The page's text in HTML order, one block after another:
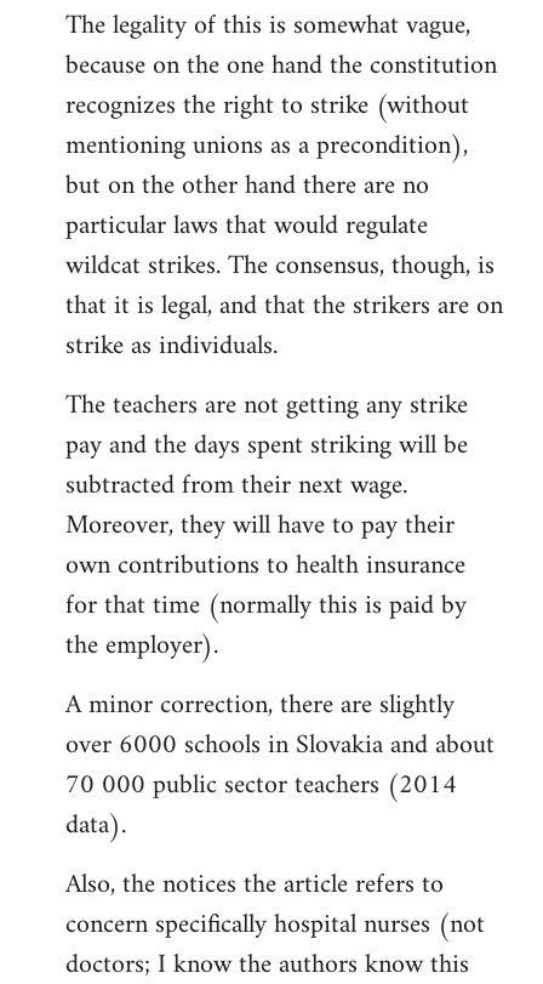
libcom.org
The legality of this is somewhat vague,
because on the one hand the constitution
recognizes the right to strike (without
mentioning unions as a precondition),
but on the other hand there are no
particular laws that would regulate
wildcat strikes. The consensus, though, is
that it is legal, and that the strikers are on
strike as individuals.
The teachers are not getting any strike
pay and the days spent striking will be
subtracted from their next wage.
Moreover, they will have to pay their
own contributions to health insurance
for that time (normally this is paid by
the employer).
A minor correction, there are slightly
over 6000 schools in Slovakia and about
70 000 public sector teachers (2014
data).
Also, the notices the article refers to
concern specifically hospital nurses (not
doctors; I know the authors know this